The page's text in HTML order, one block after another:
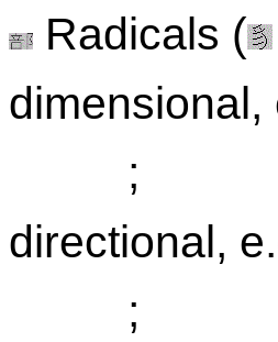
Radicals (
dimensional,
;
directional,
;